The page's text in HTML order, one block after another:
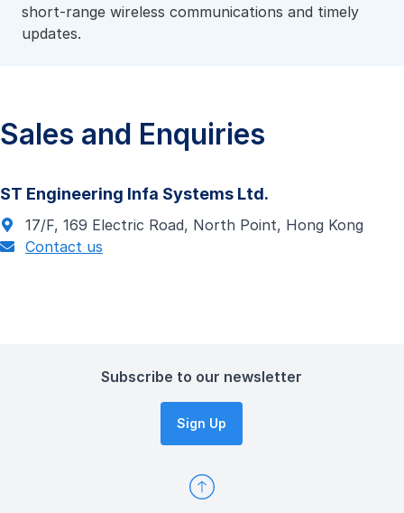
short-range wireless communications and timely
updates.
Sales and Enquiries
ST Engineering Infa Systems Ltd.
17/F, 169 Electric Road, North Point, Hong Kong
Contact us
Subscribe to our newsletter
Sign Up